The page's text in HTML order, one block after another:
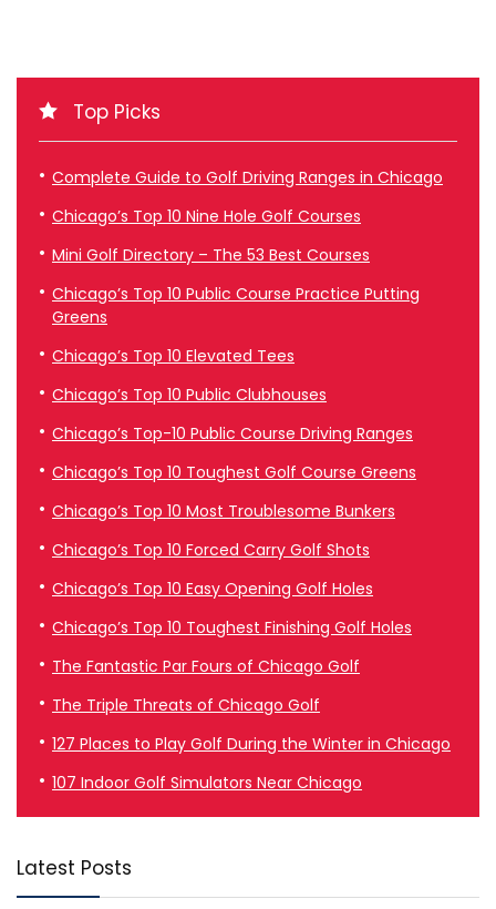
Top Picks
Complete Guide to Golf Driving Ranges in Chicago
Chicago’s Top 10 Nine Hole Golf Courses
Mini Golf Directory – The 53 Best Courses
Chicago’s Top 10 Public Course Practice Putting
Greens
Chicago’s Top 10 Elevated Tees
Chicago’s Top 10 Public Clubhouses
Chicago’s Top-10 Public Course Driving Ranges
Chicago’s Top 10 Toughest Golf Course Greens
Chicago’s Top 10 Most Troublesome Bunkers
Chicago’s Top 10 Forced Carry Golf Shots
Chicago’s Top 10 Easy Opening Golf Holes
Chicago’s Top 10 Toughest Finishing Golf Holes
The Fantastic Par Fours of Chicago Golf
The Triple Threats of Chicago Golf
127 Places to Play Golf During the Winter in Chicago
107 Indoor Golf Simulators Near Chicago
Latest Posts